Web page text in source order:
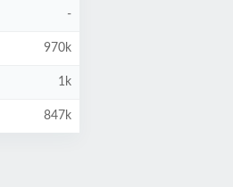
-
970k
1k
847k